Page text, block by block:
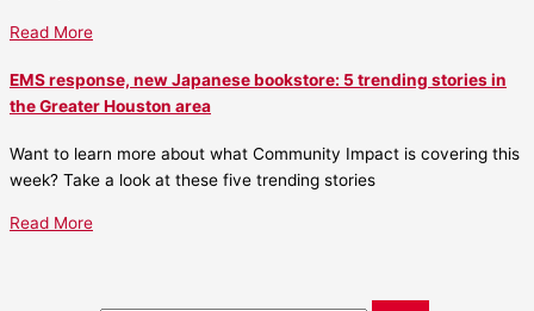
Read More
EMS response, new Japanese bookstore: 5 trending stories in
the Greater Houston area
Want to learn more about what Community Impact is covering this
week? Take a look at these five trending stories
Read More